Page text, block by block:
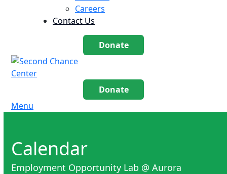
Careers
Contact Us
Donate
Donate
Menu
Calendar
Employment Opportunity Lab @ Aurora